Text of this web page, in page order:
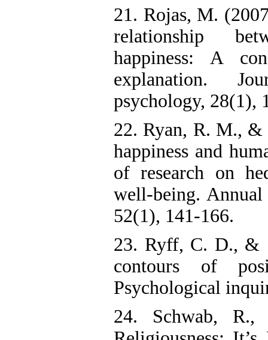
21. Rojas, M.
relationship
happiness: A
explanation.
psychology, 28(1),
22. Ryan, R. M.,
happiness and
of research on
well-being.
52(1), 141-166.
23. Ryff, C. D., &
contours of
Psychological
24. Schwab, R.,